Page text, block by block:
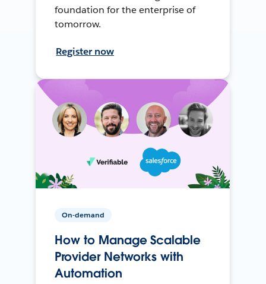
foundation for the enterprise of
tomorrow.
Register now
On-demand
How to Manage Scalable
Provider Networks with
Automation